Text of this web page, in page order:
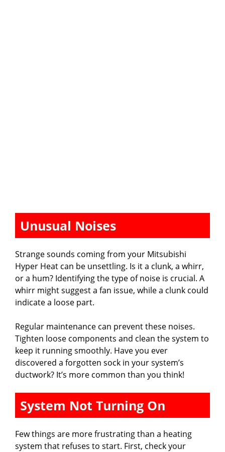
Unusual Noises
Strange sounds coming from your Mitsubishi
Hyper Heat can be unsettling. Is it a clunk, a whirr,
or a hum? Identifying the type of noise is crucial. A
whirr might suggest a fan issue, while a clunk could
indicate a loose part.
Regular maintenance can prevent these noises.
Tighten loose components and clean the system to
keep it running smoothly. Have you ever
discovered a forgotten sock in your system’s
ductwork? It’s more common than you think!
System Not Turning On
Few things are more frustrating than a heating
system that refuses to start. First, check your